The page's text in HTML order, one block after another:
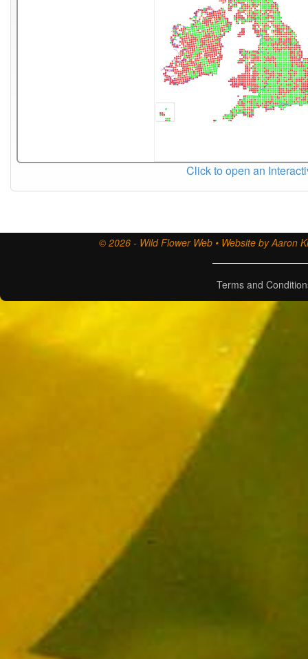
Click to open an
© 2026 - Wild Flower Web • Website by Aaron
Terms and